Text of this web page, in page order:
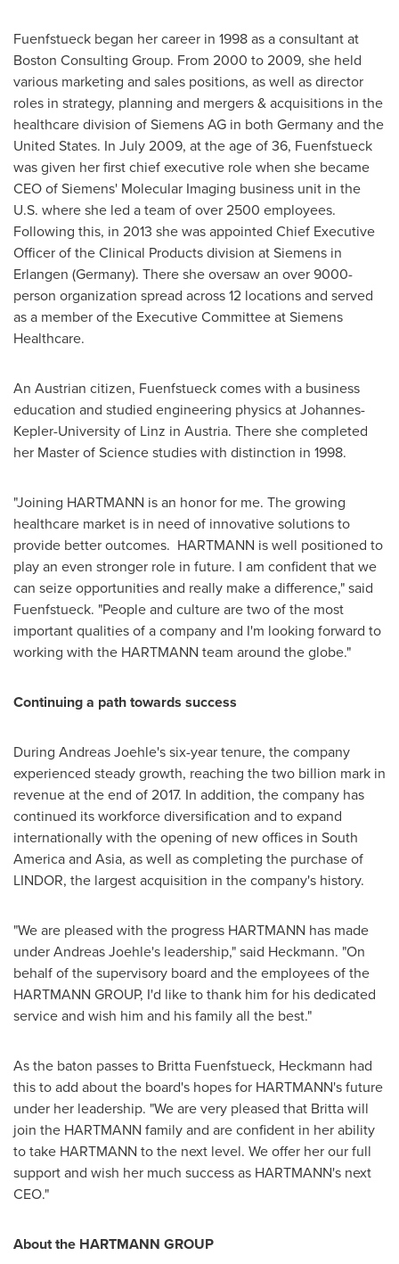
Fuenfstueck began her career in 1998 as a consultant at
Boston Consulting Group. From 2000 to 2009, she held
various marketing and sales positions, as well as director
roles in strategy, planning and mergers & acquisitions in the
healthcare division of Siemens AG in both Germanyand the
United States. In July 2009, at the age of 36, Fuenfstueck
was given her first chief executive role when she became
CEO of Siemens' Molecular Imaging business unit in the
U.S. where she led a team of over 2500 employees.
Following this, in 2013 she was appointed Chief Executive
Officer of the Clinical Products division at Siemens in
Erlangen (Germany). There she oversaw an over 9000-
person organization spread across 12 locations and served
as a member of the Executive Committee at Siemens
Healthcare.
An Austrian citizen, Fuenfstueck comes with a business
education and studied engineering physics at Johannes-
Kepler-University of Linz in Austria. There she completed
her Master of Science studies with distinction in 1998.
"Joining HARTMANN is an honor for me. The growing
healthcare market is in need of innovative solutions to
provide better outcomes. HARTMANN is well positioned to
play an even stronger role in future. I am confident that we
can seize opportunities and really make a difference," said
Fuenfstueck. "People and culture are two of the most
important qualities of a company and I'm looking forward to
working with the HARTMANN team around the globe."
Continuing a path towards success
During Andreas Joehle's six-year tenure, the company
experienced steady growth, reaching the two billion mark in
revenue at the end of 2017. In addition, the company has
continued its workforce diversification and to expand
internationally with the opening of new offices in South
Americaand Asia, as well as completing the purchase of
LINDOR, the largest acquisition in the company's history.
"We are pleased with the progress HARTMANN has made
under Andreas Joehle's leadership," said Heckmann. "On
behalf of the supervisory board and the employees of the
HARTMANN GROUP, I'd like to thank him for his dedicated
service and wish him and his family all the best."
As the baton passes to Britta Fuenfstueck, Heckmann had
this to add about the board's hopes for HARTMANN's future
under her leadership. "We are very pleased that Britta will
join the HARTMANN family and are confident in her ability
to take HARTMANN to the next level. We offer her our full
support and wish her much success as HARTMANN's next
CEO."
About the HARTMANN GROUP